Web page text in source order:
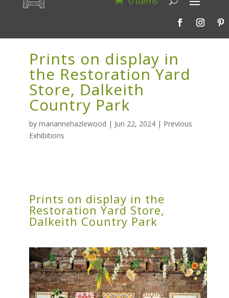
Prints on display in
the Restoration Yard
Store, Dalkeith
Country Park
by mariannehazlewood | Jun 22, 2024| Previous
Exhibitions
Prints on display in the
Restoration Yard Store,
Dalkeith Country Park